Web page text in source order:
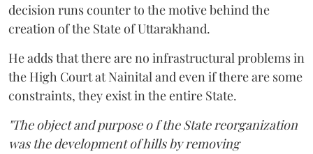
decision runs counter to the motive behind the
creation of the State of Uttarakhand.
He adds that there are no infrastructural problems in
the High Court at Nainital and even if there are some
constraints, they exist in the entire State.
"The object and purpose o f the State reorganization
was the development of hills by removing